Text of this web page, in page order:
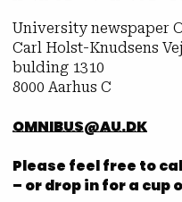
University newspaper
Carl Holst-Knudsens
bulding 1310
8000 Aarhus C
OMNIBUS@AU.DK
Please feel free to
– or drop in for a cup